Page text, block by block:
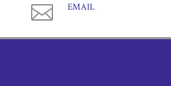
 EMAIL